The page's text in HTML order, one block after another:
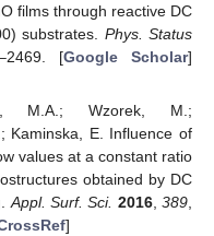
films through reactive DC
substrates. Phys. Status
[Google Scholar]
M.A.; Wzorek, M.;
Kaminska, E. Influence of
values at a constant ratio
obtained by DC
Appl. Surf. Sci. 2016,389,
]